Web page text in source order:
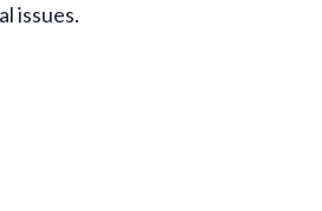
issues.